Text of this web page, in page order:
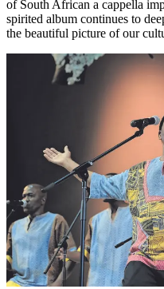
of South African a cappella
spirited album continues to
the beautiful picture of our